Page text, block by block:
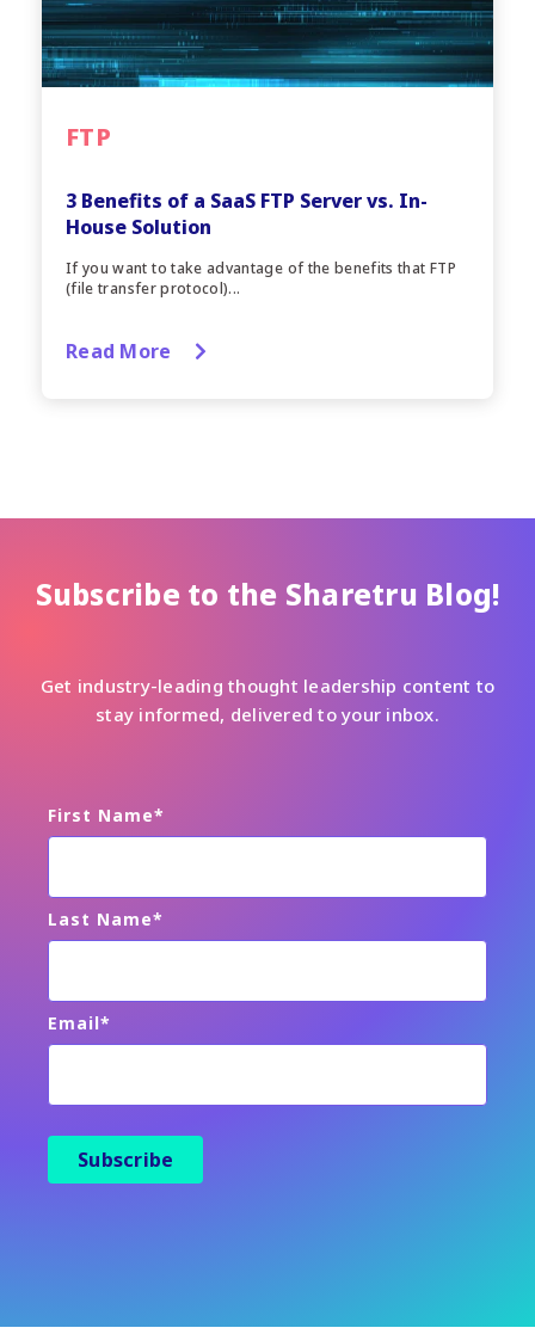
FTP
3 Benefits of a SaaS FTP Server vs. In-
House Solution
If you want to take advantage of the benefits that FTP
(file transfer protocol)...
Read More
Subscribe to the Sharetru Blog!
Get industry-leading thought leadership content to
stay informed, delivered to your inbox.
First Name*
Last Name*
Email*